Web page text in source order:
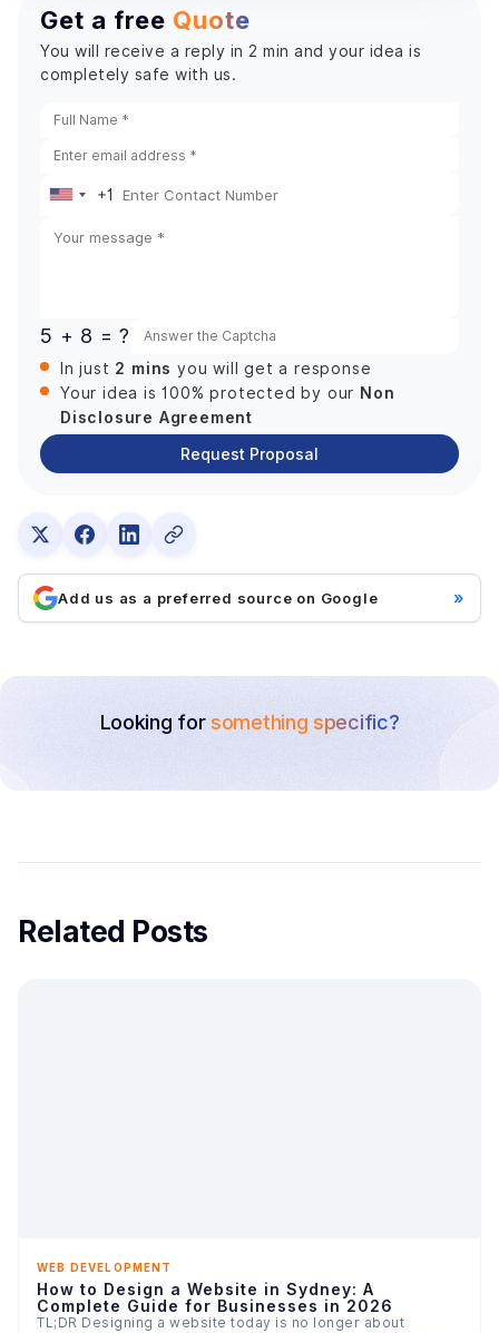
Get a free Quote
You will receive a reply in 2 min and your idea is
completely safe with us.
United
+1
5 + 8 = ?
In just 2 mins you will get a response
Your idea is 100% protected by our Non
Disclosure Agreement
Request Proposal
Add us as a preferred source on Google »
Looking forsomething specific?
Related Posts
WEB DEVELOPMENT
How to Design a Website in Sydney: A
Complete Guide for Businesses in 2026
TL;DR Designing a website today is no longer about